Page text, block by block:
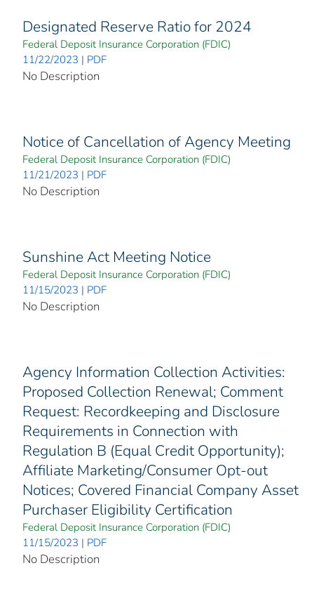
Designated Reserve Ratio for 2024
Federal Deposit Insurance Corporation (FDIC)
11/22/2023 | PDF
No Description
Notice of Cancellation of Agency Meeting
Federal Deposit Insurance Corporation (FDIC)
11/21/2023 | PDF
No Description
Sunshine Act Meeting Notice
Federal Deposit Insurance Corporation (FDIC)
11/15/2023 | PDF
No Description
Agency Information Collection Activities:
Proposed Collection Renewal; Comment
Request: Recordkeeping and Disclosure
Requirements in Connection with
Regulation B (Equal Credit Opportunity);
Affiliate Marketing/Consumer Opt-out
Notices; Covered Financial Company Asset
Purchaser Eligibility Certification
Federal Deposit Insurance Corporation (FDIC)
11/15/2023 | PDF
No Description